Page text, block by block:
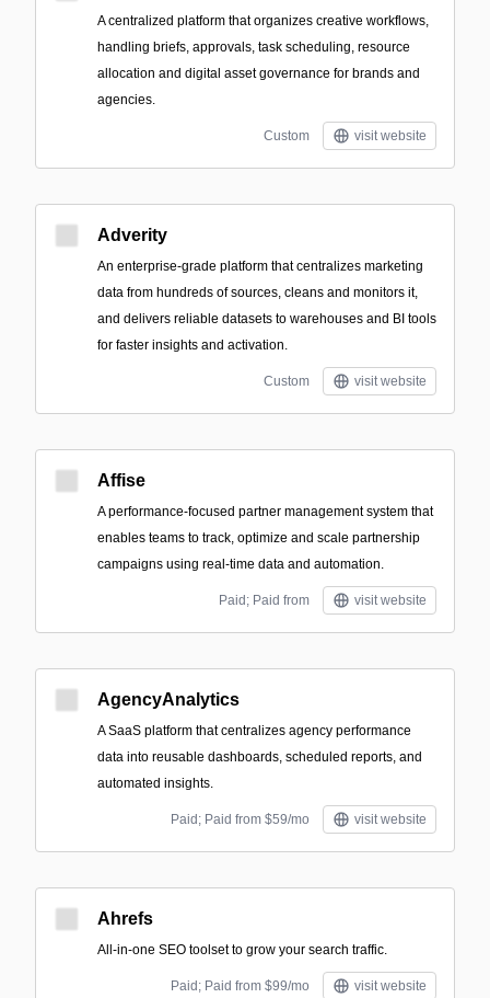
A centralized platform that organizes creative workflows,
handling briefs, approvals, task scheduling, resource
allocation and digital asset governance for brands and
agencies.
Custom visit website
Adverity
An enterprise-grade platform that centralizes marketing
data from hundreds of sources, cleans and monitors it,
and delivers reliable datasets to warehouses and BI tools
for faster insights and activation.
Custom visit website
Affise
A performance-focused partner management system that
enables teams to track, optimize and scale partnership
campaigns using real-time data and automation.
Paid; Paid from visit website
AgencyAnalytics
A SaaS platform that centralizes agency performance
data into reusable dashboards, scheduled reports, and
automated insights.
Paid; Paid from $59/mo visit website
Ahrefs
All-in-one SEO toolset to grow your search traffic.
Paid; Paid from $99/mo visit website